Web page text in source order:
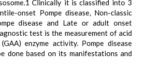
Clinically it is classified into 3
onset Pompe disease, Non-classic
disease and Late or adult onset
test is the measurement of acid
enzyme activity. Pompe disease
done based on its manifestations and